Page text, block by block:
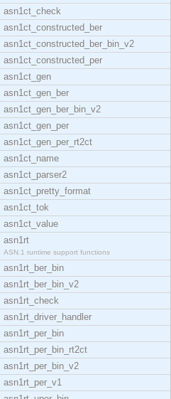
asn1ct_check
asn1ct_constructed_ber
asn1ct_constructed_ber_bin_v2
asn1ct_constructed_per
asn1ct_gen
asn1ct_gen_ber
asn1ct_gen_ber_bin_v2
asn1ct_gen_per
asn1ct_gen_per_rt2ct
asn1ct_name
asn1ct_parser2
asn1ct_pretty_format
asn1ct_tok
asn1ct_value
asn1rt
ASN.1 runtime support functions
asn1rt_ber_bin
asn1rt_ber_bin_v2
asn1rt_check
asn1rt_driver_handler
asn1rt_per_bin
asn1rt_per_bin_rt2ct
asn1rt_per_bin_v2
asn1rt_per_v1